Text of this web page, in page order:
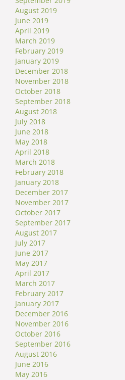
August 2019
June 2019
April 2019
March 2019
February 2019
January 2019
December 2018
November 2018
October 2018
September 2018
August 2018
July 2018
June 2018
May 2018
April 2018
March 2018
February 2018
January 2018
December 2017
November 2017
October 2017
September 2017
August 2017
July 2017
June 2017
May 2017
April 2017
March 2017
February 2017
January 2017
December 2016
November 2016
October 2016
September 2016
August 2016
June 2016
May 2016